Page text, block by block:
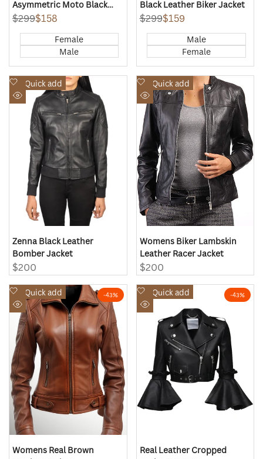
Asymmetric Moto Black
Leather Jacket
Regular
$299Sale
$158
Female
Male
Black Leather Biker Jacket
Regular
$299Sale
$159
Male
Female
Quick add
Add
to
Wishlist
Quick
view
Zenna Black Leather
Bomber Jacket
Sale
price
$200
Quick add
Add
to
Wishlist
Quick
view
Womens Biker Lambskin
Leather Racer Jacket
Sale
price
$200
-43%
Quick add
Add
to
Wishlist
Quick
view
Womens Real Brown
-43%
Quick add
Add
to
Wishlist
Quick
view
Real Leather Cropped